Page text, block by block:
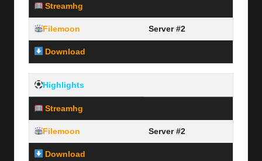
Streamhg
Filemoon Server #2
Download
Highlights
Streamhg
Filemoon Server #2
Download